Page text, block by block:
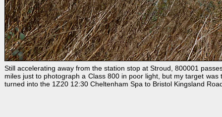
Still accelerating away from the station stop at Stroud, 800001
miles just to photograph a Class 800 in poor light, but my target
turned into the 1Z20 12:30 Cheltenham Spa to Bristol Kingsland